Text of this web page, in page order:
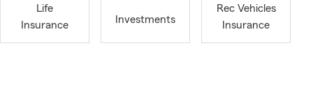
Life
Insurance
Investments
Rec Vehicles
Insurance